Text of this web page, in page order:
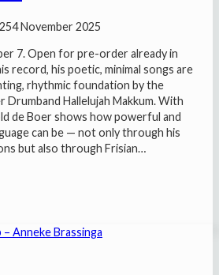
4 November 2025
7. Open for pre-order already in
record, his poetic, minimal songs are
rhythmic foundation by the
Drumband Hallelujah Makkum. With
de Boer shows how powerful and
can be — not only through his
but also through Frisian…